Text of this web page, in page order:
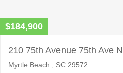
$184,900
210 75th Avenue 75th Ave N
Myrtle Beach , SC 29572